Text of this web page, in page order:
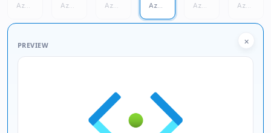
Azure Core Azure Core Azure Core Azure Core Azure Core Azure Core
×
PREVIEW